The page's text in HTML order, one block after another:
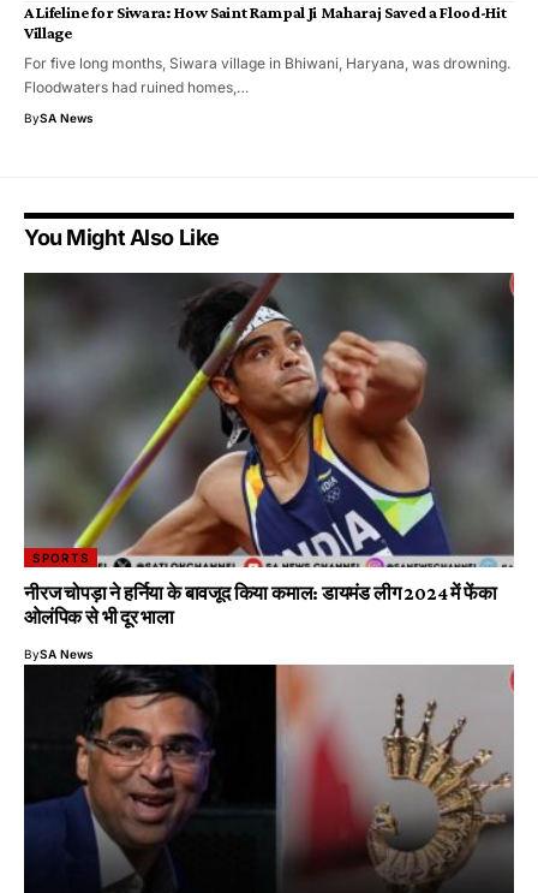
A Lifeline for Siwara: How Saint Rampal Ji Maharaj Saved a Flood-Hit
Village
For five long months, Siwara village in Bhiwani, Haryana, was drowning.
Floodwaters had ruined homes,…
BySA News
You Might Also Like
SPORTS
नीरज चोपड़ा ने हर्निया के बावजूद किया कमाल: डायमंड लीग 2024 में फेंका
ओलंपिक से भी दूर भाला
BySA News